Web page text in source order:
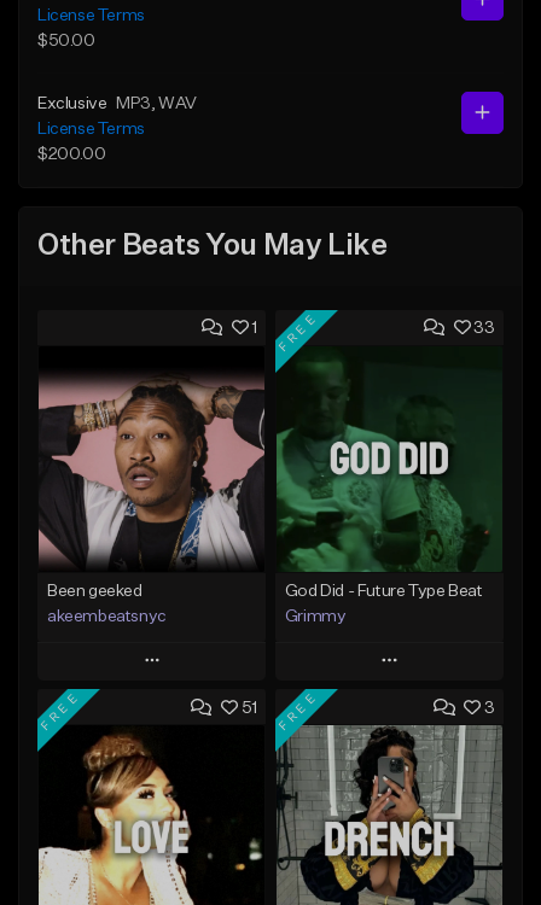
License Terms
$50.00
Exclusive MP3 , WAV
License Terms
$200.00
Other Beats You May Like
1
Been geeked
akeembeatsnyc
Play
Add to Queue
Add To Playlist
Like Beat
From $20.00
Find similar
33
FREE
God Did - Future Type Beat
Grimmy
Play
Add to Queue
Add To Playlist
Like Beat
Download Item
From $19.95
51
FREE 3
FREE